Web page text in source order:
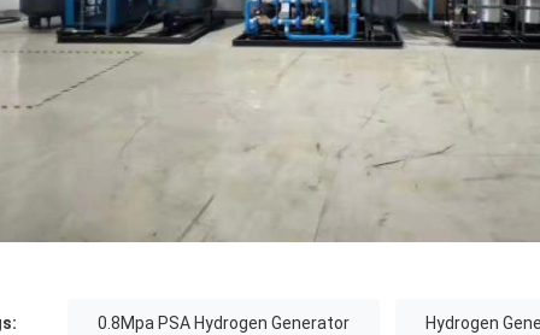
0.8Mpa PSA Hydrogen Generator Hydrogen